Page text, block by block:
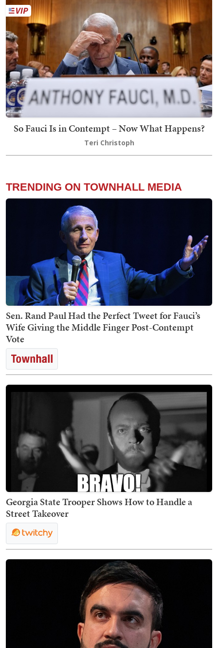
So Fauci Is in Contempt – Now What Happens?
Teri Christoph
TRENDING ON TOWNHALL MEDIA
Sen. Rand Paul Had the Perfect Tweet for Fauci’s
Wife Giving the Middle Finger Post-Contempt
Vote
Georgia State Trooper Shows How to Handle a
Street Takeover